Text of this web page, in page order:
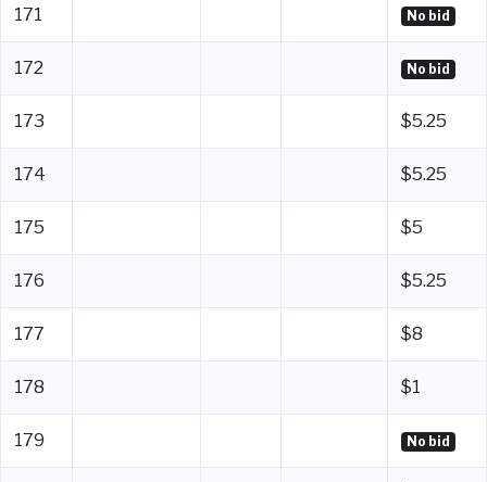
171 No bid
172 No bid
173 $5.25
174 $5.25
175 $5
176 $5.25
177 $8
178 $1
179 No bid